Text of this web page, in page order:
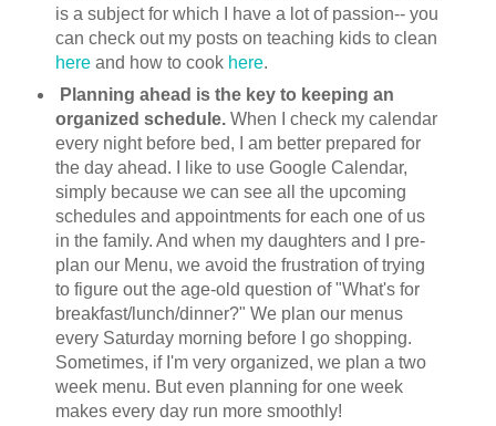
is a subject for which I have a lot of passion-- you
can check out my posts on teaching kids to clean
hereand how to cook here.
Planning ahead is the key to keeping an
organized schedule.When I check my calendar
every night before bed, I am better prepared for
the day ahead. I like to use Google Calendar,
simply because we can see all the upcoming
schedules and appointments for each one of us
in the family. And when my daughters and I pre-
plan our Menu, we avoid the frustration of trying
to figure out the age-old question of "What's for
breakfast/lunch/dinner?" We plan our menus
every Saturday morning before I go shopping.
Sometimes, if I'm very organized, we plan a two
week menu. But even planning for one week
makes every day run more smoothly!